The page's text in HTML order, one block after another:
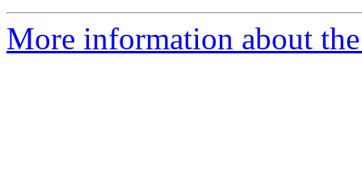
More information about